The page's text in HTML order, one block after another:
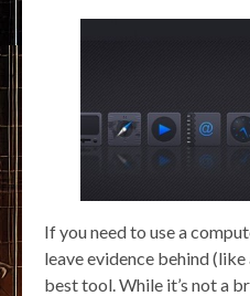
If you need to use a
leave evidence behind
best tool. While it’s not a